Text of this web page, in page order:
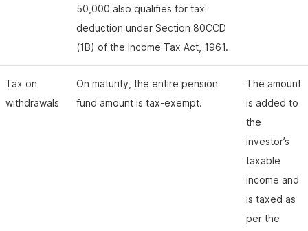
50,000 also qualifies for tax
deduction under Section 80CCD
(1B) of the Income Tax Act, 1961.
Tax on
withdrawals
On maturity, the entire pension
fund amount is tax-exempt.
The amount
is added to
the
investor’s
taxable
income and
is taxed as
per the